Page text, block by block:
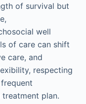
of survival but
well
of care can shift
care, and
respecting
plan.